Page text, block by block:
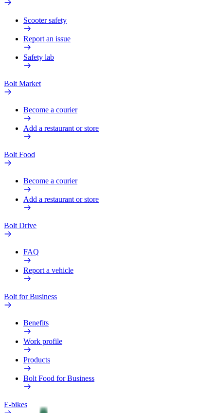
Scooter safety
Report an issue
Safety lab
Bolt Market
Become a courier
Add a restaurant or store
Bolt Food
Become a courier
Add a restaurant or store
Bolt Drive
FAQ
Report a vehicle
Bolt for Business
Benefits
Work profile
Products
Bolt Food for Business
E-bikes